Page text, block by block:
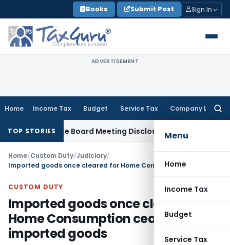
to
content
Books Submit Post Sign In
ADVERTISEMENT
Home Income Tax Budget Service Tax Company Law
Menu
Home
Income Tax
Budget
Service Tax
TOP STORIESBoard Meeting Disclosure in MGT-7A
Home/Custom Duty/Judiciary/
CUSTOM DUTY
Imported goods once cleared for
Home Consumption cease to be
imported goods